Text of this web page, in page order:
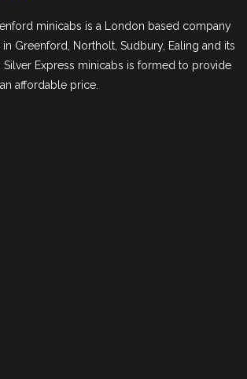
minicabs is a London based company
Greenford, Northolt, Sudbury, Ealing and its
Silver Express minicabs is formed to provide
affordable price.